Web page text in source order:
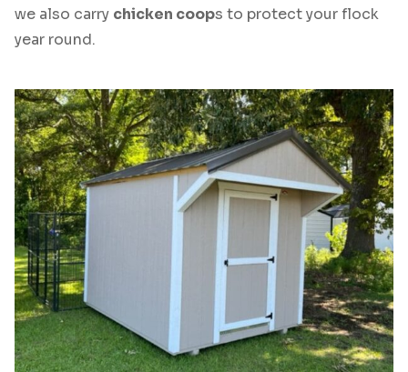
we also carry chicken coops to protect your flock
year round.